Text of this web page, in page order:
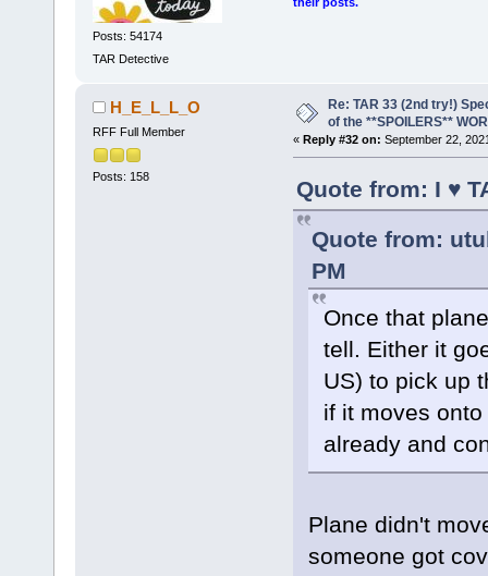
Posts: 54174
TAR Detective
H_E_L_L_O
RFF Full Member
Posts: 158
Re: TAR 33 (2nd try!)
of the **SPOILERS**
« Reply #32 on: September 22,
Quote from: I ♥
Quote from:
PM
Once that
tell. Either it
US) to pick up
if it moves
already and
Plane didn't
someone got